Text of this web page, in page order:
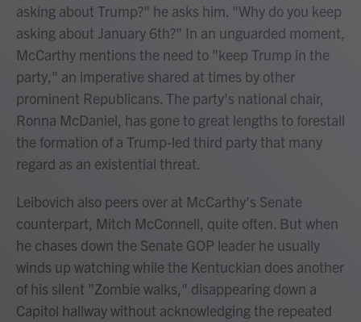
asking about Trump?" he asks him. "Why do you keep
asking about January 6th?" In an unguarded moment,
McCarthy mentions the need to "keep Trump in the
party," an imperative shared at times by other
prominent Republicans. The party's national chair,
Ronna McDaniel, has gone to great lengths to forestall
the formation of a Trump-led third party that many
regard as an existential threat.
Leibovich also peers over at McCarthy's Senate
counterpart, Mitch McConnell, quite often. But when
he chases down the Senate GOP leader he usually
winds up watching while the Kentuckian does another
of his silent "Zombie walks," disappearing down a
Capitol hallway without acknowledging the repeated